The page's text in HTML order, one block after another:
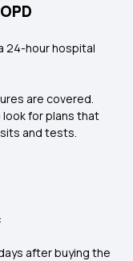
24-hour hospital
are covered.
look for plans that
and tests.
after buying the